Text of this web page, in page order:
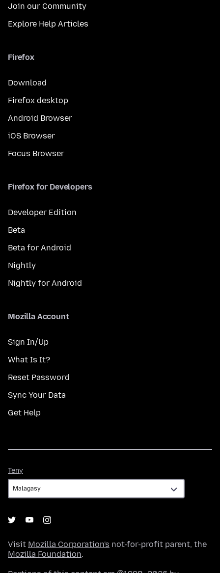
Join our Community
Explore Help Articles
Firefox
Download
Firefox desktop
Android Browser
iOS Browser
Focus Browser
Firefox for Developers
Developer Edition
Beta
Beta for Android
Nightly
Nightly for Android
Mozilla Account
Sign In/Up
What Is It?
Reset Password
Sync Your Data
Get Help
Teny
Visit Mozilla Corporation's not-for-profit parent, the
Mozilla Foundation.